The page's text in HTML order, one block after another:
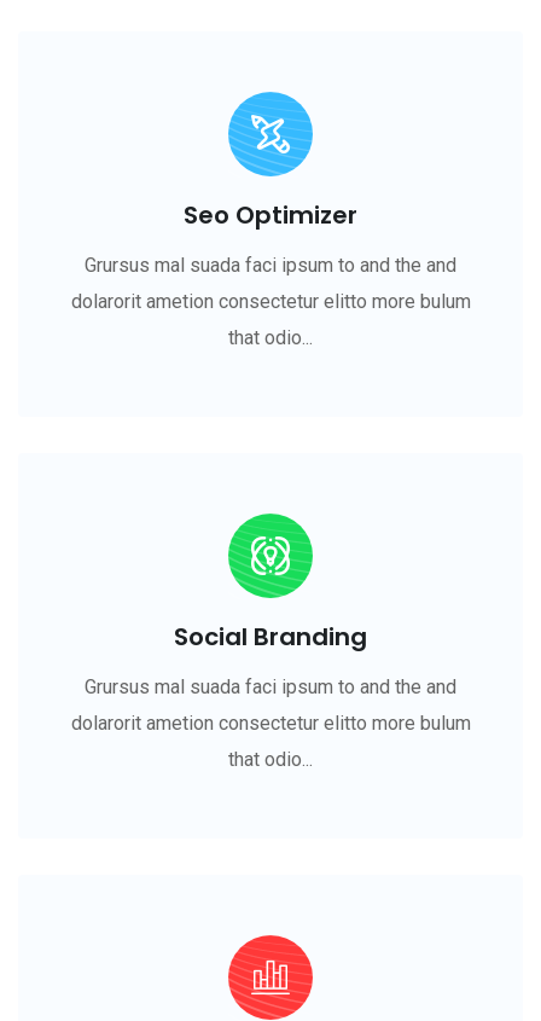
Seo Optimizer
Grursus mal suada faci ipsum to and the and
dolarorit ametion consectetur elitto more bulum
that odio...
Social Branding
Grursus mal suada faci ipsum to and the and
dolarorit ametion consectetur elitto more bulum
that odio...